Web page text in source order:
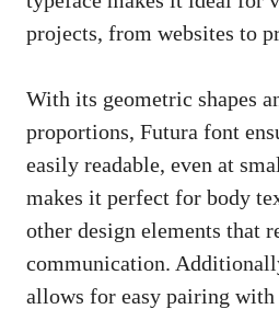
projects, from websites to
With its geometric shapes
proportions, Futura font
easily readable, even at
makes it perfect for body
other design elements that
communication.
allows for easy pairing with